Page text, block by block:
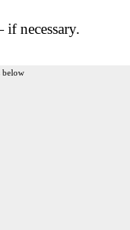
necessary.
below